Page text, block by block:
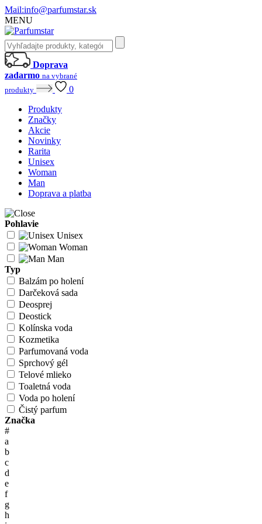
Mail:info@parfumstar.sk
MENU
Doprava
zadarmo na vybrané
produkty
0
Produkty
Značky
Akcie
Novinky
Rarita
Unisex
Woman
Man
Doprava a platba
Pohlavie
Unisex
Woman
Man
Typ
Balzám po holení
Darčeková sada
Deosprej
Deostick
Kolínska voda
Kozmetika
Parfumovaná voda
Sprchový gél
Telové mlieko
Toaletná voda
Voda po holení
Čistý parfum
Značka
#
a
b
c
d
e
f
g
h